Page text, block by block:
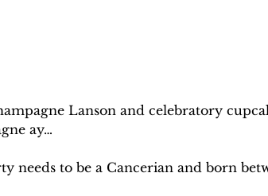
Lanson and celebratory
ay…
needs to be a Cancerian and born